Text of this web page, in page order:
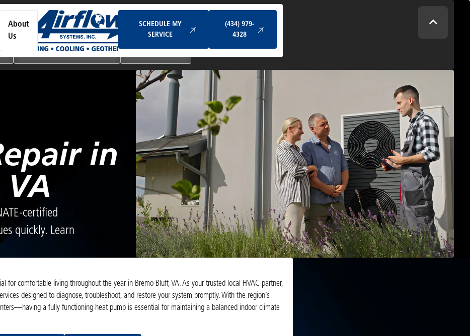
About
Us
SCHEDULE MY
SERVICE
(434) 979-
4328
Ductless & Mini-Split Systems
in
certified
quickly. Learn
for comfortable living throughout the year in Bremo Bluff, VA. As your trusted local HVAC partner,
designed to diagnose, troubleshoot, and restore your system promptly. With the region’s
a fully functioning heat pump is essential for maintaining a balanced indoor climate